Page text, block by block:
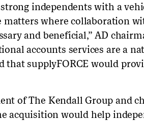
independents with a
matters where collaboration
and beneficial,” AD
accounts services are a
that supplyFORCE would
of The Kendall Group and
acquisition would help